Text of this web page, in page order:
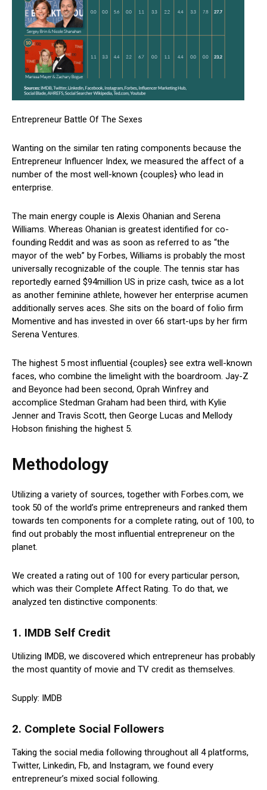
Entrepreneur Battle Of The Sexes
Wanting on the similar ten rating components because the
Entrepreneur Influencer Index, we measured the affect of a
number of the most well-known {couples} who lead in
enterprise.
The main energy couple is Alexis Ohanian and Serena
Williams. Whereas Ohanian is greatest identified for co-
founding Reddit and was as soon as referred to as “the
mayor of the web” by Forbes, Williams is probably the most
universally recognizable of the couple. The tennis star has
reportedly earned $94million US in prize cash, twice as a lot
as another feminine athlete, however her enterprise acumen
additionally serves aces. She sits on the board of folio firm
Momentive and has invested in over 66 start-ups by her firm
Serena Ventures.
The highest 5 most influential {couples} see extra well-known
faces, who combine the limelight with the boardroom. Jay-Z
and Beyonce had been second, Oprah Winfrey and
accomplice Stedman Graham had been third, with Kylie
Jenner and Travis Scott, then George Lucas and Mellody
Hobson finishing the highest 5.
Methodology
Utilizing a variety of sources, together with Forbes.com, we
took 50 of the world’s prime entrepreneurs and ranked them
towards ten components for a complete rating, out of 100, to
find out probably the most influential entrepreneur on the
planet.
We created a rating out of 100 for every particular person,
which was their Complete Affect Rating. To do that, we
analyzed ten distinctive components:
1. IMDB Self Credit
Utilizing IMDB, we discovered which entrepreneur has probably
the most quantity of movie and TV credit as themselves.
Supply: IMDB
2. Complete Social Followers
Taking the social media following throughout all 4 platforms,
Twitter, Linkedin, Fb, and Instagram, we found every
entrepreneur’s mixed social following.